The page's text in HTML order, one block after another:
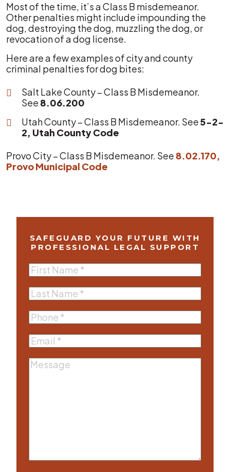
Most of the time, it’s a Class B misdemeanor.
Other penalties might include impounding the
dog, destroying the dog, muzzling the dog, or
revocation of a dog license.
Here are a few examples of city and county
criminal penalties for dog bites:
Salt Lake County – Class B Misdemeanor.
See 8.06.200
Utah County – Class B Misdemeanor. See5-2-
2, Utah County Code
Provo City – Class B Misdemeanor. See 8.02.170,
Provo Municipal Code
SAFEGUARD YOUR FUTURE WITH
PROFESSIONAL LEGAL SUPPORT
First
Name(Required)
Last
Name(Required)
Phone(Required)
Email(Required)
Message